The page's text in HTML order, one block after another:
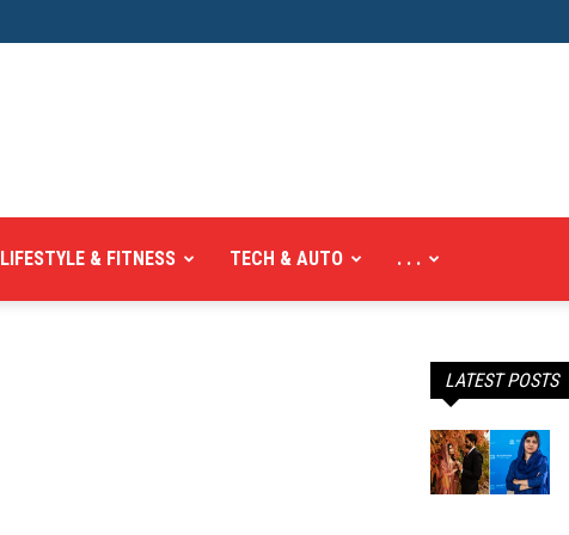
LIFESTYLE & FITNESS TECH & AUTO . . .
LATEST POSTS